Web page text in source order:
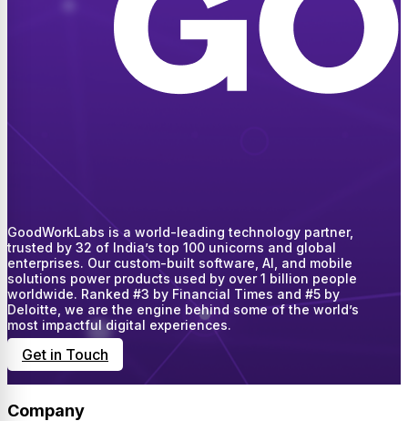
GoodWorkLabs is a world-leading technology partner,
trusted by 32 of India’s top 100 unicorns and global
enterprises. Our custom-built software, AI, and mobile
solutions power products used by over 1 billion people
worldwide. Ranked #3 by Financial Times and #5 by
Deloitte, we are the engine behind some of the world’s
most impactful digital experiences.
Get in Touch
Company